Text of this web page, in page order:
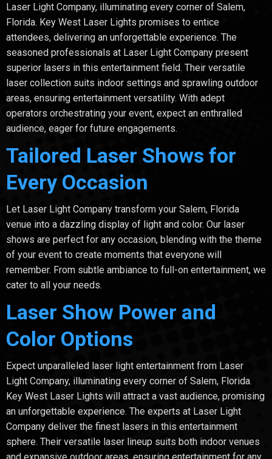
Laser Light Company, illuminating every corner of Salem,
Florida. Key West Laser Lights promises to entice
attendees, delivering an unforgettable experience. The
seasoned professionals at Laser Light Company present
superior lasers in this entertainment field. Their versatile
laser collection suits indoor settings and sprawling outdoor
areas, ensuring entertainment versatility. With adept
operators orchestrating your event, expect an enthralled
audience, eager for future engagements.
Tailored Laser Shows for
Every Occasion
Let Laser Light Company transform your Salem, Florida
venue into a dazzling display of light and color. Our laser
shows are perfect for any occasion, blending with the theme
of your event to create moments that everyone will
remember. From subtle ambiance to full-on entertainment, we
cater to all your needs.
Laser Show Power and
Color Options
Expect unparalleled laser light entertainment from Laser
Light Company, illuminating every corner of Salem, Florida.
Key West Laser Lights will attract a vast audience, promising
an unforgettable experience. The experts at Laser Light
Company deliver the finest lasers in this entertainment
sphere. Their versatile laser lineup suits both indoor venues